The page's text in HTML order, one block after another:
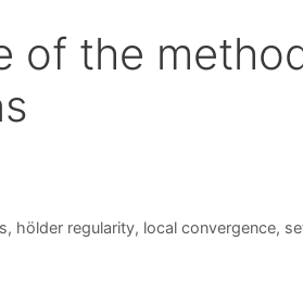
of the
, hölder regularity, local convergence,